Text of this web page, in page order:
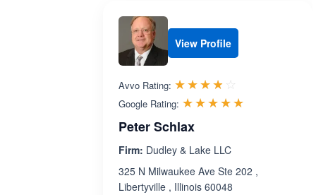
View Profile
Avvo Rating: ☆☆☆☆☆
★★★★★
Google Rating: ☆☆☆☆☆
★★★★★
Peter Schlax
Firm: Dudley & Lake LLC
325 N Milwaukee Ave Ste 202 ,
Libertyville , Illinois 60048